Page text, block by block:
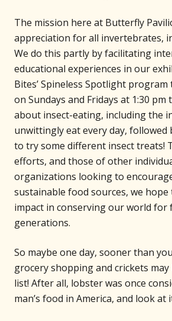
The mission here at Butterfly
appreciation for all invertebrates,
We do this partly by facilitating
educational experiences in our
Bites’ Spineless Spotlight program
on Sundays and Fridays at 1:30 pm
about insect-eating, including the
unwittingly eat every day,
to try some different insect treats!
efforts, and those of other
organizations looking to
sustainable food sources, we hope
impact in conserving our world for
generations.
So maybe one day, sooner than
grocery shopping and crickets
list! After all, lobster was once
man’s food in America, and look at